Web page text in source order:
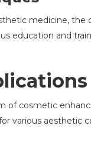
medicine, the
education and
of cosmetic
various aesthetic